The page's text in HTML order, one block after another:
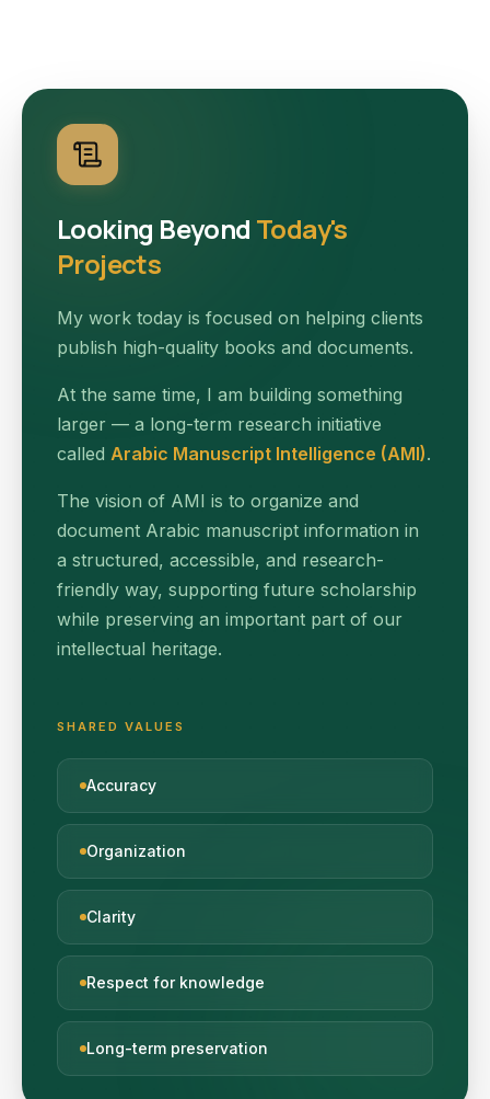
Looking Beyond Today's
Projects
My work today is focused on helping clients
publish high-quality books and documents.
At the same time, I am building something
larger — a long-term research initiative
called Arabic Manuscript Intelligence (AMI).
The vision of AMI is to organize and
document Arabic manuscript information in
a structured, accessible, and research-
friendly way, supporting future scholarship
while preserving an important part of our
intellectual heritage.
SHARED VALUES
Accuracy
Organization
Clarity
Respect for knowledge
Long-term preservation